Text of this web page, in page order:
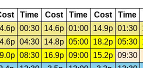
Time Cost Time Cost Time
00:30 14.6p 01:00 14.9p 01:30
04:30 14.8p 05:00 18.2p 05:30
08:30 16.9p 09:00 15.2p 09:30